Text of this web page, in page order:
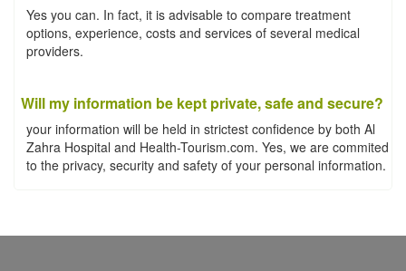
Yes you can. In fact, it is advisable to compare treatment
options, experience, costs and services of several medical
providers.
Will my information be kept private, safe and secure?
your information will be held in strictest confidence by both Al
Zahra Hospital and Health-Tourism.com. Yes, we are commited
to the privacy, security and safety of your personal information.